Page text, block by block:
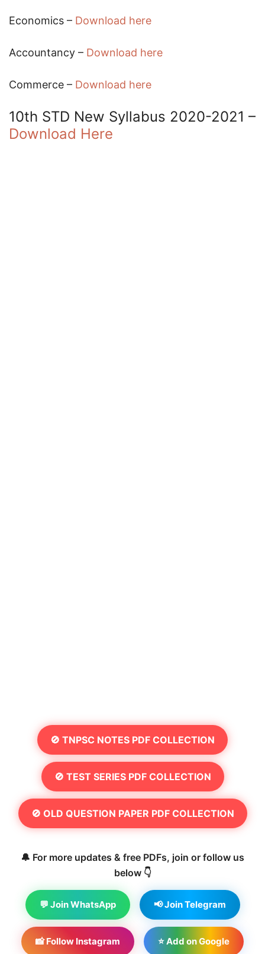
Economics – Download here
Accountancy – Download here
Commerce – Download here
10th STD New Syllabus 2020-2021 –
Download Here
🚫 TNPSC NOTES PDF COLLECTION
🚫 TEST SERIES PDF COLLECTION
🚫 OLD QUESTION PAPER PDF COLLECTION
🔔 For more updates & free PDFs, join or follow us
below 👇
💬 Join WhatsApp 📢 Join Telegram
📸 Follow Instagram ⭐ Add on Google